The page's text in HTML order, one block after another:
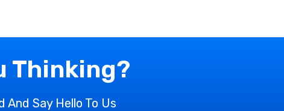
Thinking?
And Say Hello To Us